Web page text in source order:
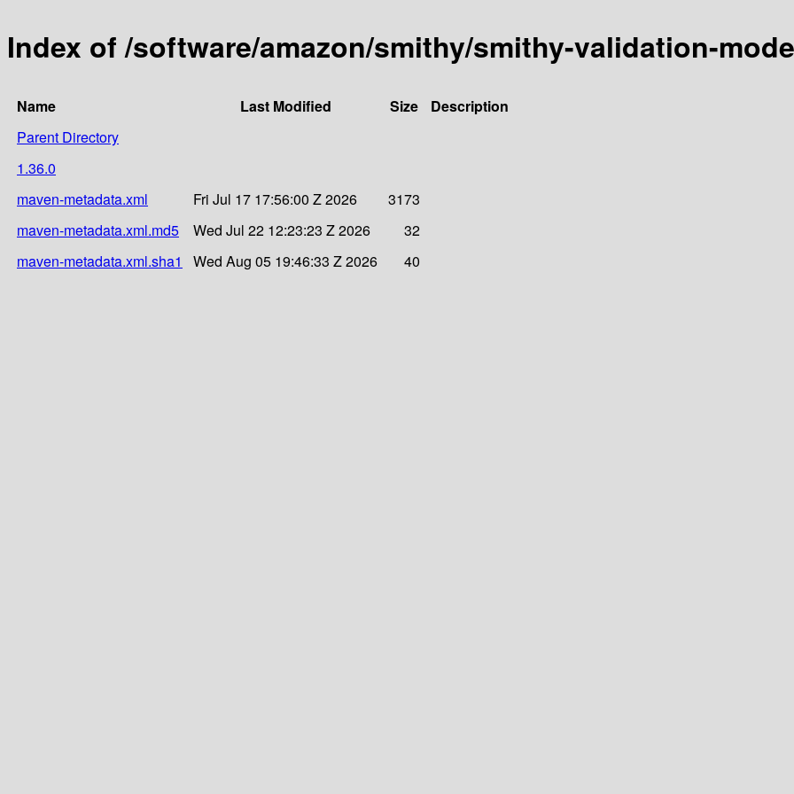
Index of /software/amazon/smithy/smithy-validation-
Name Last Modified Size
Description
Parent Directory
1.36.0
maven-metadata.xml
Fri Jul 17 17:56:00 Z 2026
3173
maven-metadata.xml.md5
Wed Jul 22 12:23:23 Z 2026
32
maven-metadata.xml.sha1
Wed Aug 05 19:46:33 Z 2026 40